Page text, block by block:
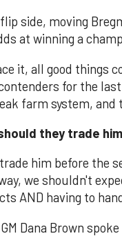
side, moving
at winning a
it, all good things
for the
farm system, and
they trade
him before the
we shouldn't
AND having to
Dana Brown